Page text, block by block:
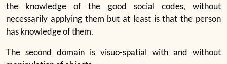
the knowledge of the good social codes, without
necessarily applying them but at least is that the person
has knowledge of them.
The second domain is visuo-spatial with and without